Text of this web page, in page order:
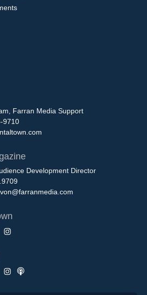
Farran Media Support
9710
Development Director